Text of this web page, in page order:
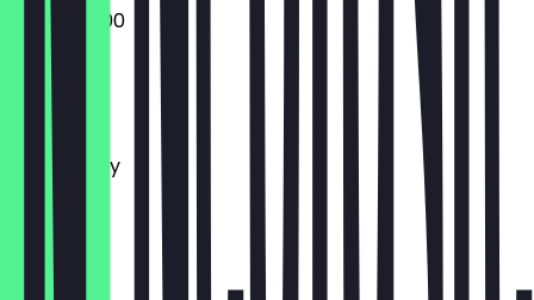
10:30 - 05:00
Monday
Tuesday
Wednesday
Thursday
Friday
Saturday
Sunday